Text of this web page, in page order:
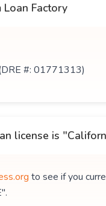
Factory
#: 01771313)
license is
to see if you